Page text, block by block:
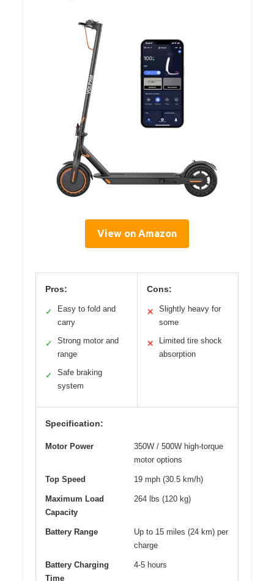
View on Amazon
Pros:
✓
Easy to fold and
carry
✓
Strong motor and
range
✓
Safe braking
system
Cons:
✕
Slightly heavy for
some
✕
Limited tire shock
absorption
Specification:
Motor Power
350W / 500W high-torque
motor options
Top Speed 19 mph (30.5 km/h)
Maximum Load
Capacity
264 lbs (120 kg)
Battery Range
Up to 15 miles (24 km) per
charge
Battery Charging
Time
4-5 hours